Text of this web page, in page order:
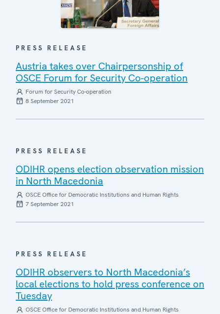
PRESS RELEASE
Austria takes over Chairpersonship of
OSCE Forum for Security Co-operation
Forum for Security Co-operation
8 September 2021
PRESS RELEASE
ODIHR opens election observation mission
in North Macedonia
OSCE Office for Democratic Institutions and Human Rights
7 September 2021
PRESS RELEASE
ODIHR observers to North Macedonia’s
local elections to hold press conference on
Tuesday
OSCE Office for Democratic Institutions and Human Rights